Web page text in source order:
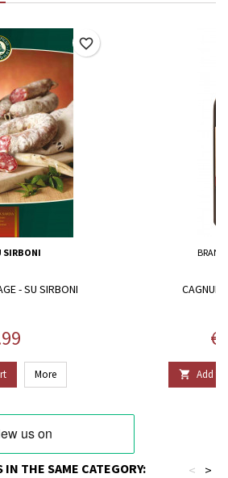
SIRBONI
- SU SIRBONI
More
favorite_border
 Add to
THE SAME CATEGORY: >
<